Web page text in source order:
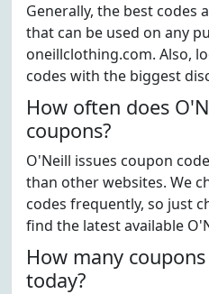
Generally, the best codes
that can be used on any
oneillclothing.com. Also,
codes with the biggest
How often does
coupons?
O'Neill issues coupon
than other websites. We
codes frequently, so just
find the latest available
How many
today?